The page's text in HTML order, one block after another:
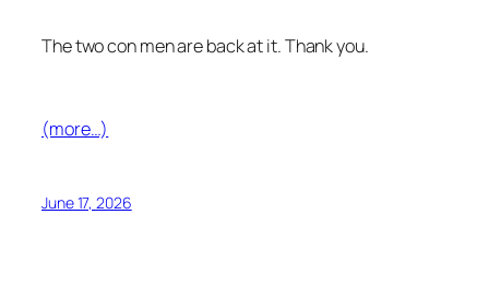
The two con men are back at it. Thank you.
(more…)
June 17, 2026